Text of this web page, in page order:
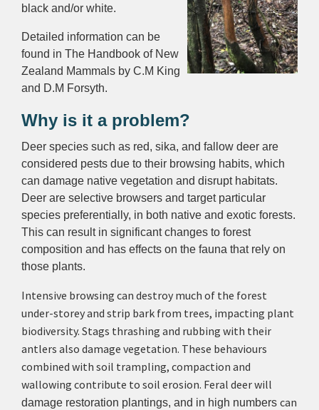
black and/or white.
Detailed information can be
found in The Handbook of New
Zealand Mammals by C.M King
and D.M Forsyth.
Why is it a problem?
Deer species such as red, sika, and fallow deer are
considered pests due to their browsing habits, which
can damage native vegetation and disrupt habitats.
Deer are selective browsers and target particular
species preferentially, in both native and exotic forests.
This can result in significant changes to forest
composition and has effects on the fauna that rely on
those plants.
Intensive browsing can destroy much of the forest
under-storey and strip bark from trees, impacting plant
biodiversity. Stags thrashing and rubbing with their
antlers also damage vegetation. These behaviours
combined with soil trampling, compaction and
wallowing contribute to soil erosion. Feral deer will
damage restoration plantings, and in high numbers can